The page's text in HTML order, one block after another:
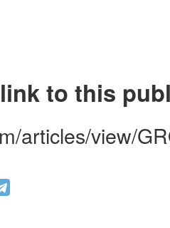
to this
articles/view/